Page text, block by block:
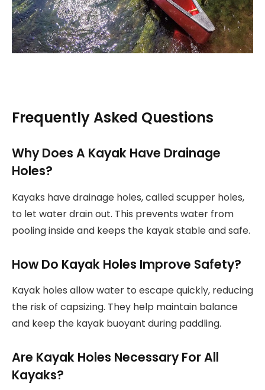
Frequently Asked Questions
Why Does A Kayak Have Drainage
Holes?
Kayaks have drainage holes, called scupper holes,
to let water drain out. This prevents water from
pooling inside and keeps the kayak stable and safe.
How Do Kayak Holes Improve Safety?
Kayak holes allow water to escape quickly, reducing
the risk of capsizing. They help maintain balance
and keep the kayak buoyant during paddling.
Are Kayak Holes Necessary For All
Kayaks?